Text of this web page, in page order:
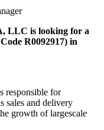
LLC is looking for a
R0092917) in
responsible for
sales and delivery
growth of largescale